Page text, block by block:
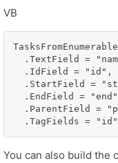
VB
.TextField =
  .IdField = "id",
.StartField =
.EndField =
.ParentField =
.TagFields =
You can also build the